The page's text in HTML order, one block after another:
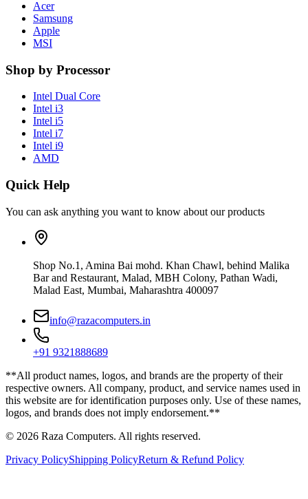
Acer
Samsung
Apple
MSI
Shop by Processor
Intel Dual Core
Intel i3
Intel i5
Intel i7
Intel i9
AMD
Quick Help
You can ask anything you want to know about our products
Shop No.1, Amina Bai mohd. Khan Chawl, behind Malika
Bar and Restaurant, Malad, MBH Colony, Pathan Wadi,
Malad East, Mumbai, Maharashtra 400097
info@razacomputers.in
+91 9321888689
**All product names, logos, and brands are the property of their
respective owners. All company, product, and service names used in
this website are for identification purposes only. Use of these names,
logos, and brands does not imply endorsement.**
© 2026 Raza Computers. All rights reserved.
Privacy PolicyShipping PolicyReturn & Refund Policy